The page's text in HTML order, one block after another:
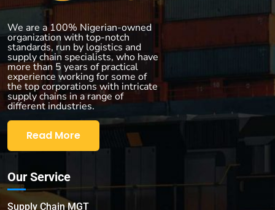
We are a 100% Nigerian-owned
organization with top-notch
standards, run by logistics and
supply chain specialists, who have
more than 5 years of practical
experience working for some of
the top corporations with intricate
supply chains in a range of
different industries.
Read More
Our Service
Supply Chain MGT